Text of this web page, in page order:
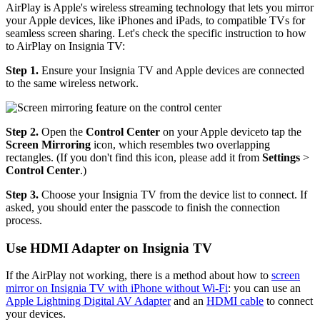
AirPlay is Apple's wireless streaming technology that lets you mirror
your Apple devices, like iPhones and iPads, to compatible TVs for
seamless screen sharing. Let's check the specific instruction to how
to AirPlay on Insignia TV:
Step 1. Ensure your Insignia TV and Apple devices are connected
to the same wireless network.
Step 2. Open the Control Center on your Apple deviceto tap the
Screen Mirroring icon, which resembles two overlapping
rectangles. (If you don't find this icon, please add it from Settings >
Control Center.)
Step 3. Choose your Insignia TV from the device list to connect. If
asked, you should enter the passcode to finish the connection
process.
Use HDMI Adapter on Insignia TV
If the AirPlay not working, there is a method about how to screen
mirror on Insignia TV with iPhone without Wi-Fi: you can use an
Apple Lightning Digital AV Adapterand an HDMI cable to connect
your devices.